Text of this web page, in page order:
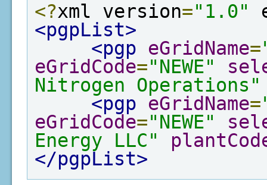
<?xml version="1.0"
<pgpList>
<pgp
eGridName=
eGridCode="NEWE"
Nitrogen Operations"
<pgp
eGridName=
eGridCode="NEWE"
Energy LLC"
</pgpList>